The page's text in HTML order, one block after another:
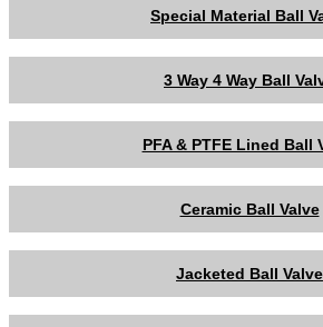
Special Material Ball
3 Way 4 Way Ball
PFA & PTFE Lined Ball
Ceramic Ball Valve
Jacketed Ball Valve